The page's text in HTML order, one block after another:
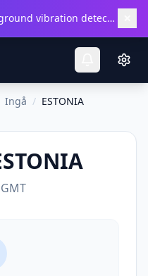
Get the Android app for background vibration detection.
Ingå / ESTONIA